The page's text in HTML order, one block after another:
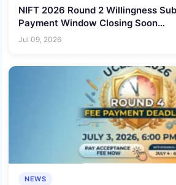
NIFT 2026 Round 2 Willingness
Payment Window Closing Soon
@nift.ac.in/admission
Jul 09, 2026
NEWS